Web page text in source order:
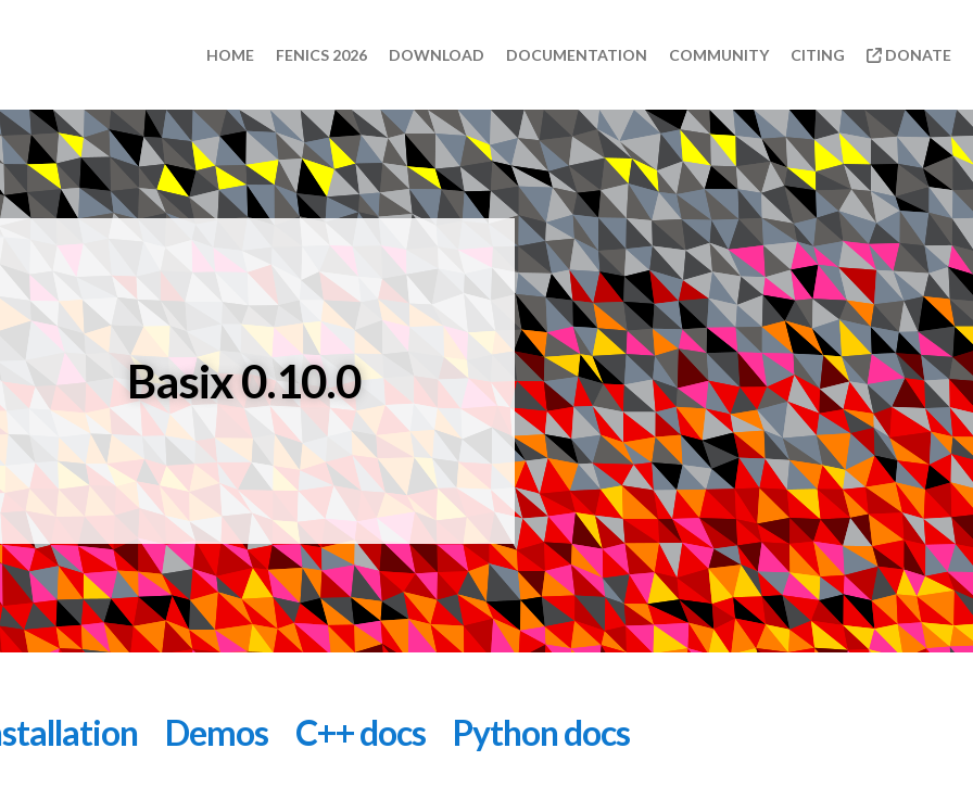
HOME FENICS 2026 DOWNLOAD DOCUMENTATION COMMUNITY CITING DONATE
Basix 0.10.0
Demos C++ docs Python docs